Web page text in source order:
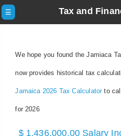
☰ Tax and
We hope you found the Jamiaca
now provides historical tax
Jamaica 2026 Tax Calculatorto
for 2026
$ 1,436,000.00 Salary